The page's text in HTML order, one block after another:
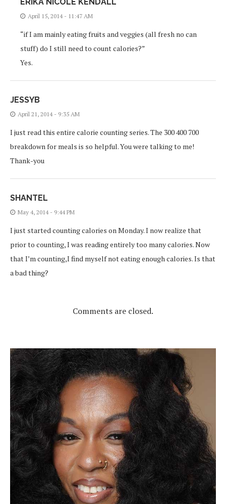
April 15, 2014 - 11:47 AM
“if I am mainly eating fruits and veggies (all fresh no can
stuff) do I still need to count calories?”
Yes.
JESSYB
April 21, 2014 - 9:35 AM
I just read this entire calorie counting series. The 300 400 700
breakdown for meals is so helpful. You were talking to me!
Thank-you
SHANTEL
May 4, 2014 - 9:44 PM
I just started counting calories on Monday. I now realize that
prior to counting, I was reading entirely too many calories. Now
that I’m counting,I find myself not eating enough calories. Is that
a bad thing?
Comments are closed.